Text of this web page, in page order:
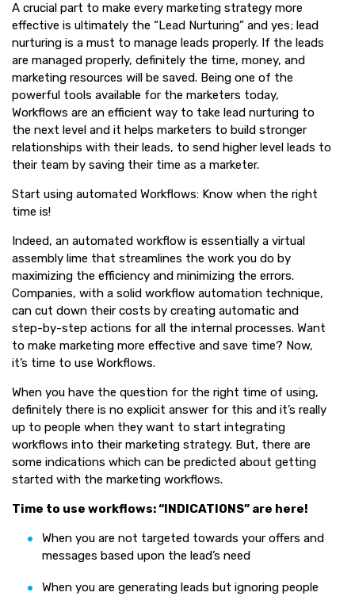
A crucial part to make every marketing strategy more
effective is ultimately the “Lead Nurturing” and yes; lead
nurturing is a must to manage leads properly. If the leads
are managed properly, definitely the time, money, and
marketing resources will be saved. Being one of the
powerful tools available for the marketers today,
Workflows are an efficient way to take lead nurturing to
the next level and it helps marketers to build stronger
relationships with their leads, to send higher level leads to
their team by saving their time as a marketer.
Start using automated Workflows: Know when the right
time is!
Indeed, an automated workflow is essentially a virtual
assembly lime that streamlines the work you do by
maximizing the efficiency and minimizing the errors.
Companies, with a solid workflow automation technique,
can cut down their costs by creating automatic and
step-by-step actions for all the internal processes. Want
to make marketing more effective and save time? Now,
it’s time to use Workflows.
When you have the question for the right time of using,
definitely there is no explicit answer for this and it’s really
up to people when they want to start integrating
workflows into their marketing strategy. But, there are
some indications which can be predicted about getting
started with the marketing workflows.
Time to use workflows: “INDICATIONS” are here!
When you are not targeted towards your offers and
messages based upon the lead’s need
When you are generating leads but ignoring people